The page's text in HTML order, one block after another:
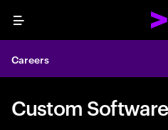
Menu
Careers
Custom